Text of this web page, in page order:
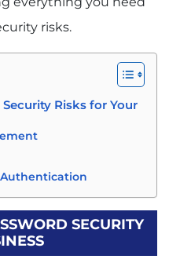
risks.
Risks for Your
Authentication
SECURITY